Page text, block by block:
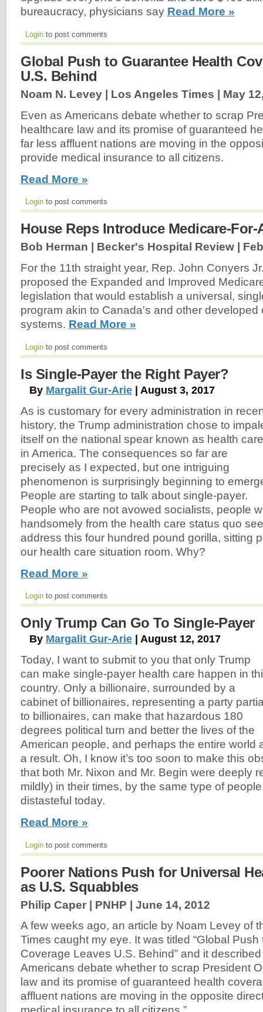
bureaucracy, physicians say Read More »
Login to post comments
Global Push to Guarantee Health
U.S. Behind
Noam N. Levey | Los Angeles Times | May
Even as Americans debate whether to scrap
healthcare law and its promise of guaranteed
far less affluent nations are moving in the
provide medical insurance to all citizens.
Read More »
Login to post comments
House Reps Introduce Medicare-
Bob Herman | Becker's Hospital Review |
For the 11th straight year, Rep. John Conyers
proposed the Expanded and Improved
legislation that would establish a universal,
program akin to Canada's and other developed
systems. Read More »
Login to post comments
Is Single-Payer the Right Payer?
By Margalit Gur-Arie | August 3, 2017
As is customary for every administration in
history, the Trump administration chose to
itself on the national spear known as health care
in America. The consequences so far are
precisely as I expected, but one intriguing
phenomenon is surprisingly beginning to
People are starting to talk about single-payer.
People who are not avowed socialists, people
handsomely from the health care status quo
address this four hundred pound gorilla, sitting
our health care situation room. Why?
Read More »
Login to post comments
Only Trump Can Go To Single-Payer
By Margalit Gur-Arie | August 12, 2017
Today, I want to submit to you that only Trump
can make single-payer health care happen in
country. Only a billionaire, surrounded by a
cabinet of billionaires, representing a party
to billionaires, can make that hazardous 180
degrees political turn and better the lives of the
American people, and perhaps the entire world
a result. Oh, I know it’s too soon to make this
that both Mr. Nixon and Mr. Begin were deeply
mildly) in their times, by the same type of
distasteful today.
Read More »
Login to post comments
Poorer Nations Push for Universal
as U.S. Squabbles
Philip Caper | PNHP | June 14, 2012
A few weeks ago, an article by Noam Levey of
Times caught my eye. It was titled “Global
Coverage Leaves U.S. Behind” and it
Americans debate whether to scrap President
law and its promise of guaranteed health
affluent nations are moving in the opposite